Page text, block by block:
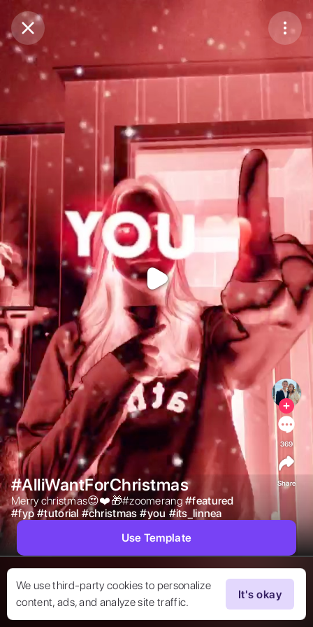
Purchase Coins
Purchase Coins
We use third-party cookies to personalize
content, ads, and analyze site traffic.
It's okay
#AlliWantForChristmas
Merry christmas😍❤️🎁#zoomerang #featured
#fyp #tutorial #christmas #you #its_linnea
369
Share
Use Template